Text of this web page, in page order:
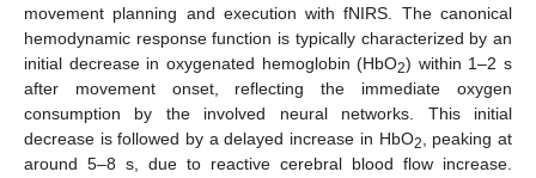
movement planning and execution with fNIRS. The canonical
hemodynamic response function is typically characterized by an
initial decrease in oxygenated hemoglobin (HbO2) within 1–2 s
after movement onset, reflecting the immediate oxygen
consumption by the involved neural networks. This initial
decrease is followed by a delayed increase in HbO2
, peaking at
around 5–8 s, due to reactive cerebral blood flow increase.